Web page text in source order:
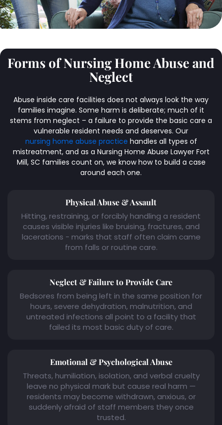
Forms of Nursing Home Abuse and
Neglect
Abuse inside care facilities does not always look the way
families imagine. Some harm is deliberate; much of it
stems from neglect – a failure to provide the basic care a
vulnerable resident needs and deserves. Our
nursing home abuse practice handles all types of
mistreatment, and as a Nursing Home Abuse Lawyer Fort
Mill, SC families count on, we know how to build a case
around each one.
Physical Abuse & Assault
Hitting, restraining, or forcibly handling a resident
causes visible injuries like bruising, fractures, and
lacerations - marks that staff often claim came
from falls or routine care.
Neglect & Failure to Provide Care
Bedsores from being left in the same position for
hours, severe dehydration, malnutrition, and
untreated infections all point to a facility that
failed its most basic duty of care.
Emotional & Psychological Abuse
Threats, humiliation, isolation, and verbal cruelty
leave no physical mark but cause real harm —
residents may become withdrawn, anxious, or
suddenly afraid of staff members they once
trusted.